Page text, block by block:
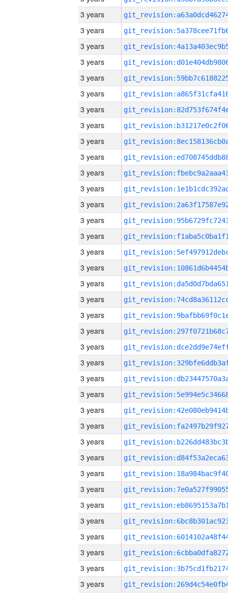
3 years
3 years
3 years
3 years
3 years
3 years
3 years
3 years
3 years
3 years
3 years
3 years
3 years
3 years
3 years
3 years
3 years
3 years
3 years
3 years
3 years
3 years
3 years
3 years
3 years
3 years
3 years
3 years
3 years
3 years
3 years
3 years
3 years
3 years
3 years
3 years
3 years